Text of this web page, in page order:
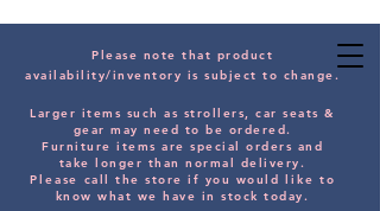
Please note that product
availability/inventory is subject to change.
Larger items such as strollers, car seats &
gear may need to be ordered.
Furniture items are special orders and
take longer than normal delivery.
Please call the store if you would like to
know what we have in stock today.